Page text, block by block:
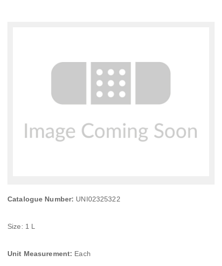
Catalogue Number: UNI02325322
Size: 1 L
Unit Measurement: Each